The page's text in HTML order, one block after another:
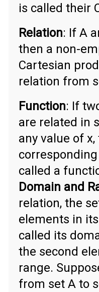
is called their
Relation: If A
then a non-
Cartesian
relation from
Function: If
are related in
any value of
called a
Domain and
relation, the
elements in
called its
the second
range.
from set A to